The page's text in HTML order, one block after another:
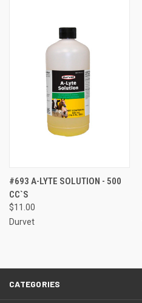
#693 A-LYTE SOLUTION - 500
CC`S
$11.00
Durvet
CATEGORIES